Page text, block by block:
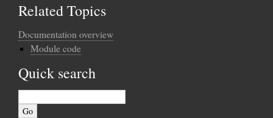
Related Topics
Documentation overview
Module code
Quick search